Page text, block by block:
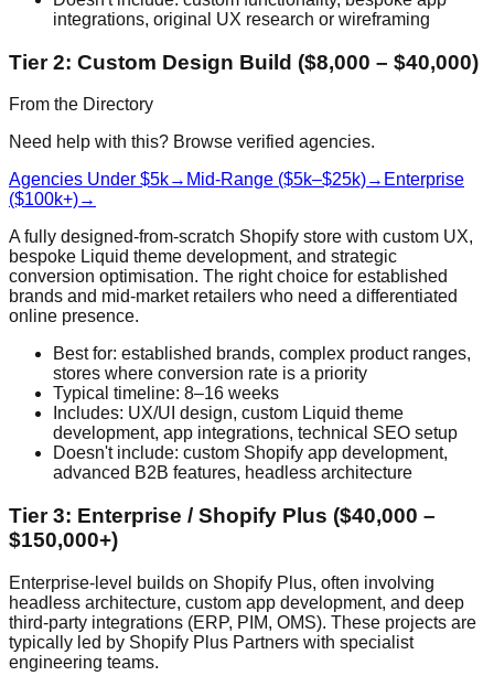
integrations, original UX research or wireframing
Tier 2: Custom Design Build ($8,000 – $40,000)
From the Directory
Need help with this? Browse verified agencies.
Agencies Under $5k→ Mid-Range ($5k–$25k)→ Enterprise
($100k+)→
A fully designed-from-scratch Shopify store with custom UX,
bespoke Liquid theme development, and strategic
conversion optimisation. The right choice for established
brands and mid-market retailers who need a differentiated
online presence.
Best for: established brands, complex product ranges,
stores where conversion rate is a priority
Typical timeline: 8–16 weeks
Includes: UX/UI design, custom Liquid theme
development, app integrations, technical SEO setup
Doesn't include: custom Shopify app development,
advanced B2B features, headless architecture
Tier 3: Enterprise / Shopify Plus ($40,000 –
$150,000+)
Enterprise-level builds on Shopify Plus, often involving
headless architecture, custom app development, and deep
third-party integrations (ERP, PIM, OMS). These projects are
typically led by Shopify Plus Partners with specialist
engineering teams.